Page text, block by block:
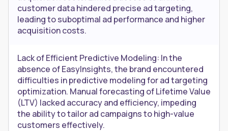
customer data hindered precise ad targeting,
leading to suboptimal ad performance and higher
acquisition costs.
Lack of Efficient Predictive Modeling: In the
absence of EasyInsights, the brand encountered
difficulties in predictive modeling for ad targeting
optimization. Manual forecasting of Lifetime Value
(LTV) lacked accuracy and efficiency, impeding
the ability to tailor ad campaigns to high-value
customers effectively.